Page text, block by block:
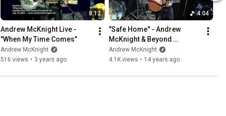
8:12
Andrew McKnight Live -
"When My Time Comes"
Andrew McKnight
516 views • 3 years ago
4:04
"Safe Home" - Andrew
McKnight & Beyond
Borders, live
Andrew McKnight
4.1K views • 14 years ago